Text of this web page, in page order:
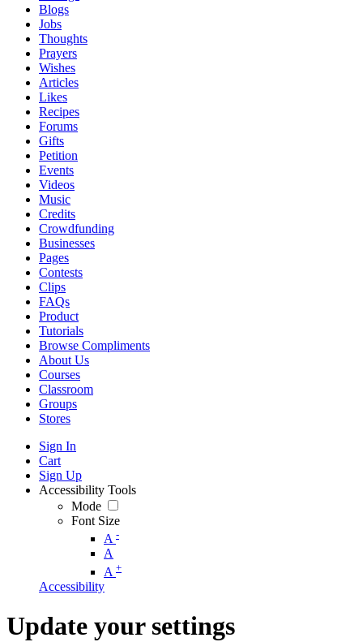
Blogs
Jobs
Thoughts
Prayers
Wishes
Articles
Likes
Recipes
Forums
Gifts
Petition
Events
Videos
Music
Credits
Crowdfunding
Businesses
Pages
Contests
Clips
FAQs
Product
Tutorials
Browse Compliments
About Us
Courses
Classroom
Groups
Stores
Sign In
Cart
Sign Up
Accessibility Tools
Mode
Font Size
A -
A
A +
Accessibility
Update your settings